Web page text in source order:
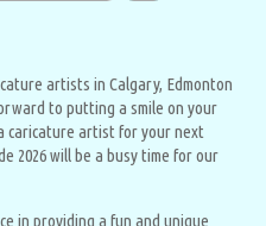
artists in Calgary, Edmonton
to putting a smile on your
caricature artist for your next
2026 will be a busy time for our
in providing a fun and unique